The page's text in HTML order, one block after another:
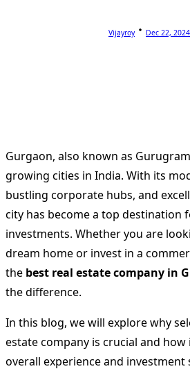
Vijayroy Dec 22, 2024
Gurgaon, also known as
growing cities in India. With its
bustling corporate hubs, and
city has become a top destination
investments. Whether you are
dream home or invest in a
the best real estate company in
the difference.
In this blog, we will explore why
estate company is crucial and
overall experience and investment